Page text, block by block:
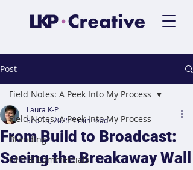
Post
Field Notes: A Peek Into My Process
Branding
Film & Commercials
Field Notes: A Peek Into My Process
From Build to Broadcast:
Seeing the Breakaway Wall
Laura K-P
Sep 15, 20251 min read